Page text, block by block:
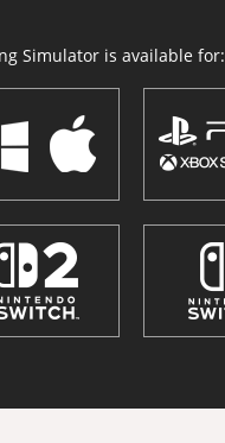
Simulator is available for: